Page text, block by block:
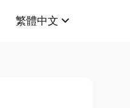
繁體中文